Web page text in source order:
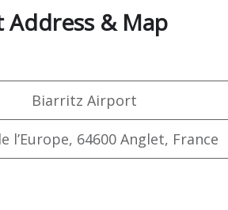
Address & Map
Biarritz Airport
l’Europe, 64600 Anglet, France